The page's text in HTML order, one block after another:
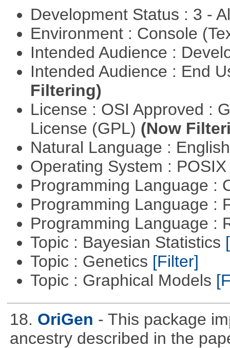
Development Status : 3 -
Environment : Console
Intended Audience :
Intended Audience : End
Filtering)
License : OSI Approved :
License (GPL) (Now
Natural Language :
Operating System :
Programming Language :
Programming Language :
Programming Language :
Topic : Bayesian Statistics
Topic : Genetics [Filter]
Topic : Graphical Models
18. OriGen - This package
ancestry described in the